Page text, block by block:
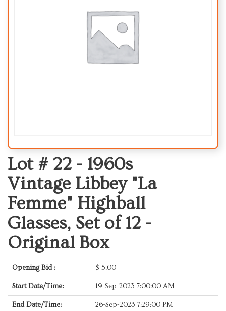
Lot # 22 - 1960s
Vintage Libbey "La
Femme" Highball
Glasses, Set of 12 -
Original Box
Opening Bid : $ 5.00
Start Date/Time: 19-Sep-2023 7:00:00 AM
End Date/Time: 26-Sep-2023 7:29:00 PM